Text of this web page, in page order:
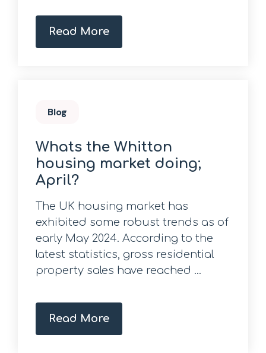
Read More
Blog
Whats the Whitton
housing market doing;
April?
The UK housing market has
exhibited some robust trends as of
early May 2024. According to the
latest statistics, gross residential
property sales have reached ...
Read More